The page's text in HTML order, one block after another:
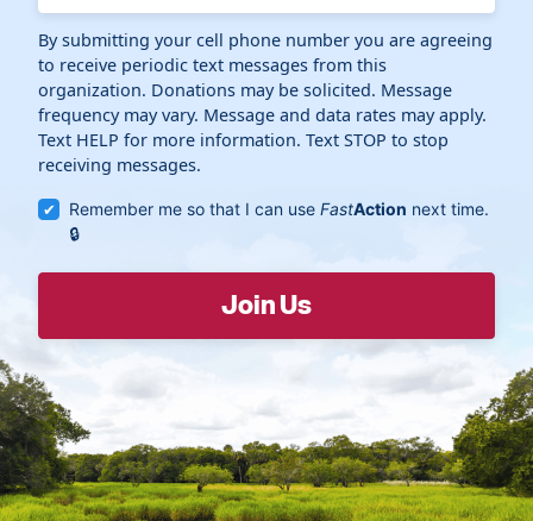
By submitting your cell phone number you are agreeing
to receive periodic text messages from this
organization. Donations may be solicited. Message
frequency may vary. Message and data rates may apply.
Text HELP for more information. Text STOP to stop
receiving messages.
Remember me so that I can useFastAction next time.